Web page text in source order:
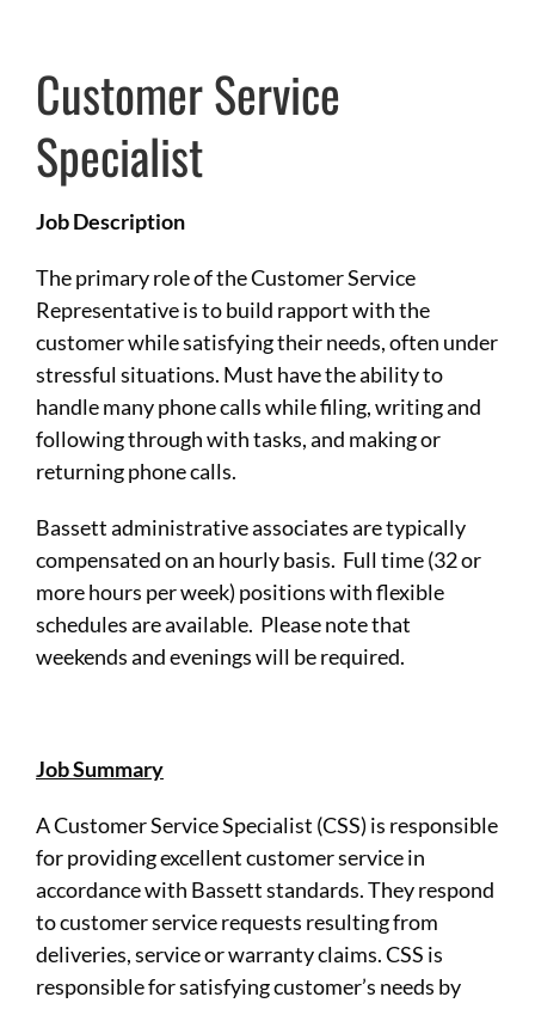
Customer Service
Specialist
Job Description
The primary role of the Customer Service
Representative is to build rapport with the
customer while satisfying their needs, often under
stressful situations. Must have the ability to
handle many phone calls while filing, writing and
following through with tasks, and making or
returning phone calls.
Bassett administrative associates are typically
compensated on an hourly basis. Full time (32 or
more hours per week) positions with flexible
schedules are available. Please note that
weekends and evenings will be required.
Job Summary
A Customer Service Specialist (CSS) is responsible
for providing excellent customer service in
accordance with Bassett standards. They respond
to customer service requests resulting from
deliveries, service or warranty claims. CSS is
responsible for satisfying customer’s needs by